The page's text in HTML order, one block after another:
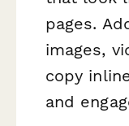
pages.
images,
copy
and